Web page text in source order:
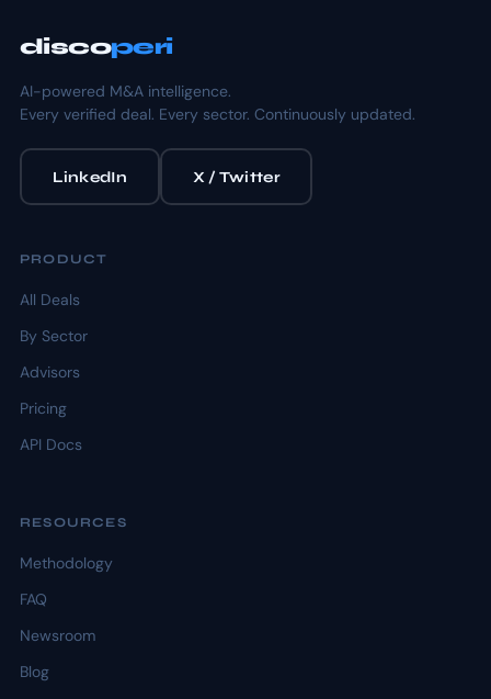
discoperi
AI-powered M&A intelligence.
Every verified deal. Every sector. Continuously updated.
LinkedIn X / Twitter
PRODUCT
All Deals
By Sector
Advisors
Pricing
API Docs
RESOURCES
Methodology
FAQ
Newsroom
Blog